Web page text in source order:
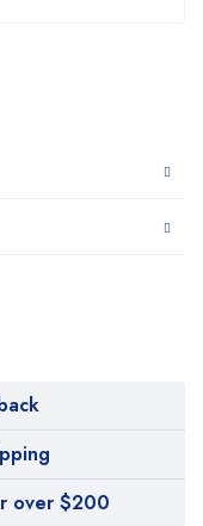
over $200